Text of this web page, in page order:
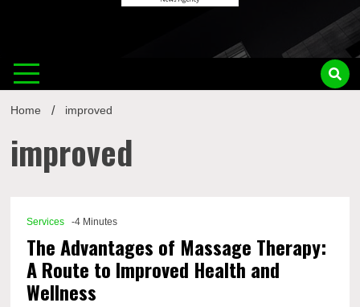
Home improved
improved
Services -4 Minutes
The Advantages of Massage Therapy:
A Route to Improved Health and
Wellness